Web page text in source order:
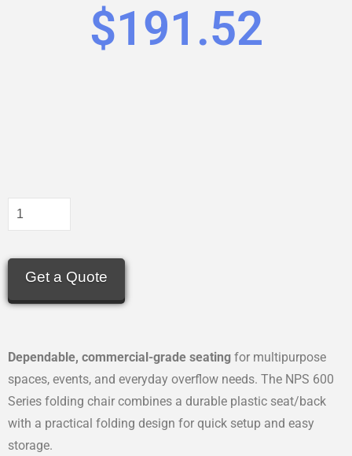
$191.52
Get a Quote
Dependable, commercial-grade seating for multipurpose
spaces, events, and everyday overflow needs. The NPS 600
Series folding chair combines a durable plastic seat/back
with a practical folding design for quick setup and easy
storage.